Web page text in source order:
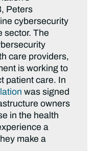
Peters
cybersecurity
sector. The
care providers,
is working to
patient care. In
was signed
owners
in the health
a
make a